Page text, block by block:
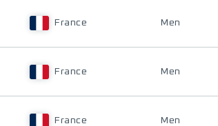
France Men
France Men
France Men